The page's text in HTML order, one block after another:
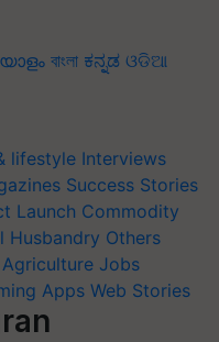
বাংলা ಕನ್ನಡ ଓଡିଆ
lifestyle Interviews
Success Stories
Launch Commodity
Husbandry Others
Agriculture Jobs
Apps Web Stories